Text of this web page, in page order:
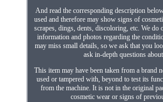
And read the corresponding description
used and therefore may show signs of
scrapes, dings, dents, discoloring, etc. We do
information and photos regarding the
may miss small details, so we ask that you
ask in-depth questions
This item may have been taken from a brand
used or tampered with, beyond to test its
from the machine. It is not in the original
cosmetic wear or signs of